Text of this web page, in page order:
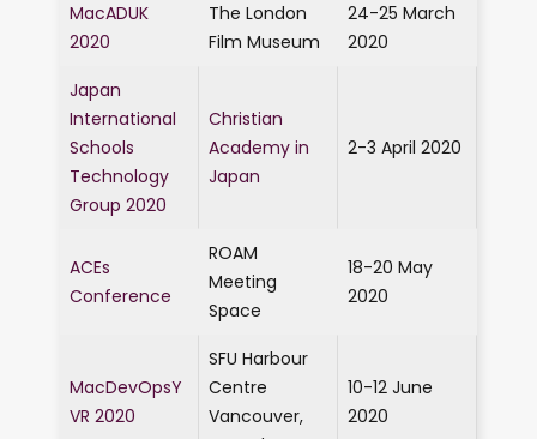
MacADUK
2020
The London
Film Museum
24-25 March
2020
Japan
International
Schools
Technology
Group 2020
Christian
Academy in
Japan
2-3 April 2020
ACEs
Conference
ROAM
Meeting
Space
18-20 May
2020
MacDevOpsY
VR 2020
SFU Harbour
Centre
Vancouver,
10-12 June
2020